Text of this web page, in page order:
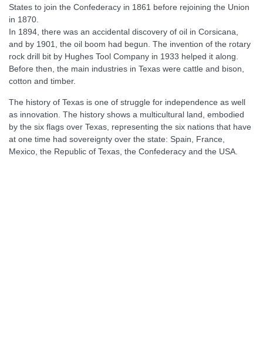
States to join the Confederacy in 1861 before rejoining the Union
in 1870.
In 1894, there was an accidental discovery of oil in Corsicana,
and by 1901, the oil boom had begun. The invention of the rotary
rock drill bit by Hughes Tool Company in 1933 helped it along.
Before then, the main industries in Texas were cattle and bison,
cotton and timber.
The history of Texas is one of struggle for independence as well
as innovation. The history shows a multicultural land, embodied
by the six flags over Texas, representing the six nations that have
at one time had sovereignty over the state: Spain, France,
Mexico, the Republic of Texas, the Confederacy and the USA.